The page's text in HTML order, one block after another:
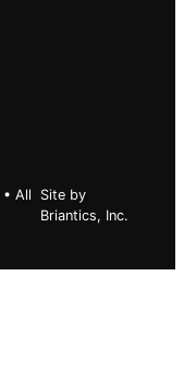
• All
Site by
Briantics, Inc.